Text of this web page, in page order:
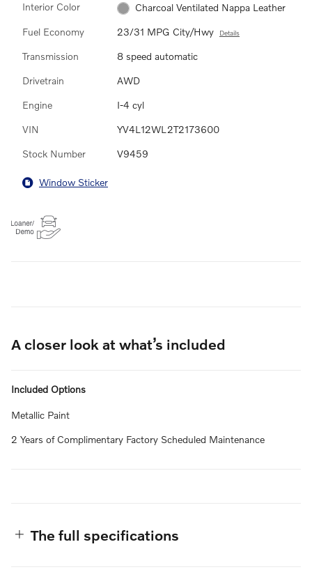
Interior Color Charcoal Ventilated Nappa Leather
Fuel Economy 23/31 MPG City/Hwy Details
Transmission 8 speed automatic
Drivetrain AWD
Engine I-4 cyl
VIN YV4L12WL2T2173600
Stock Number V9459
Window Sticker
A closer look at what’s included
Included Options
Metallic Paint
2 Years of Complimentary Factory Scheduled Maintenance
The full specifications